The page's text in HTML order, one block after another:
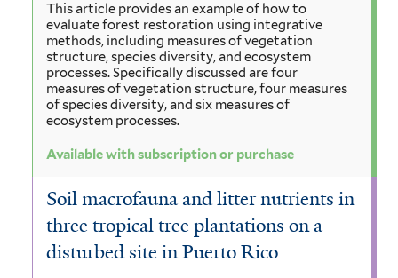
This article provides an example of how to
evaluate forest restoration using integrative
methods, including measures of vegetation
structure, species diversity, and ecosystem
processes. Specifically discussed are four
measures of vegetation structure, four measures
of species diversity, and six measures of
ecosystem processes.
Available with subscription or purchase
Soil macrofauna and litter nutrients in
three tropical tree plantations on a
disturbed site in Puerto Rico